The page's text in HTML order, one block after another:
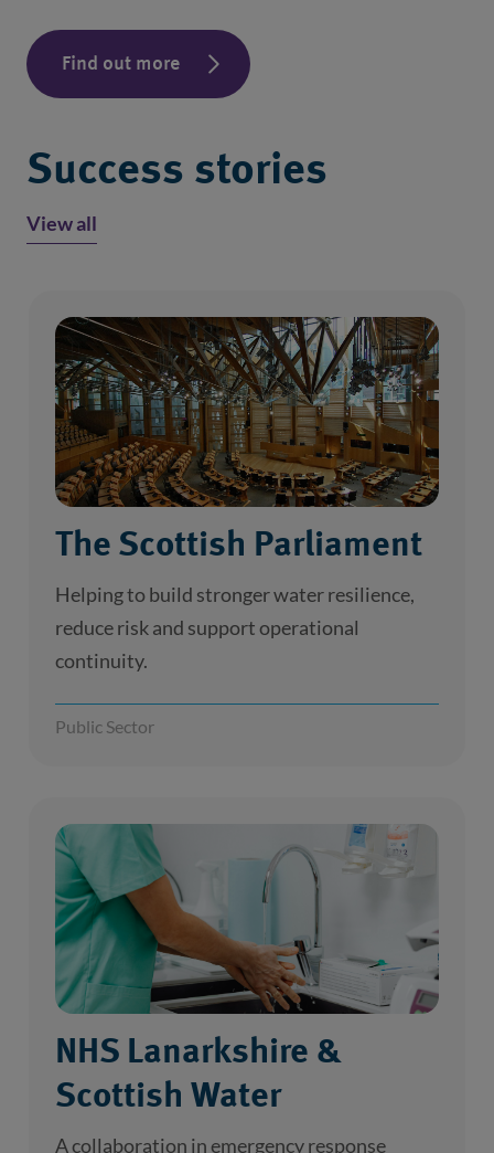
Find out more
Success stories
View all
The Scottish Parliament
Helping to build stronger water resilience,
reduce risk and support operational
continuity.
Public Sector
NHS Lanarkshire &
Scottish Water
A collaboration in emergency response